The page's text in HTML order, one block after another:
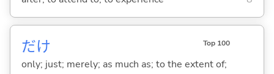
だけ Top 100
only; just; merely; as much as; to the extent of;